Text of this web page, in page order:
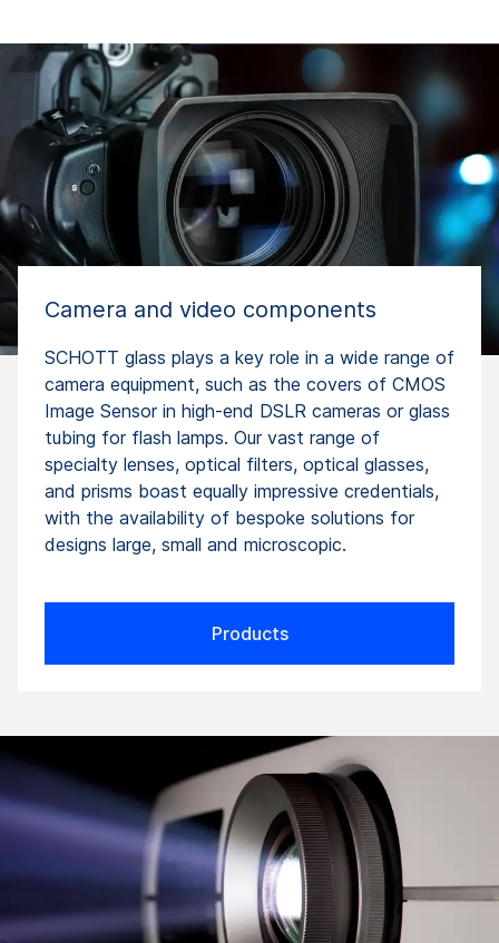
Camera and video components
SCHOTT glass plays a key role in a wide range of
camera equipment, such as the covers of CMOS
Image Sensor in high-end DSLR cameras or glass
tubing for flash lamps. Our vast range of
specialty lenses, optical filters, optical glasses,
and prisms boast equally impressive credentials,
with the availability of bespoke solutions for
designs large, small and microscopic.
Products